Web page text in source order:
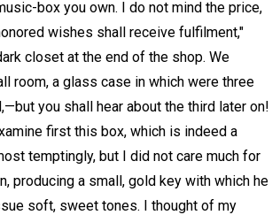
box you own. I do not mind the price,
wishes shall receive fulfilment,"
closet at the end of the shop. We
room, a glass case in which were three
you shall hear about the third later on!
first this box, which is indeed a
temptingly, but I did not care much for
producing a small, gold key with which he
soft, sweet tones. I thought of my